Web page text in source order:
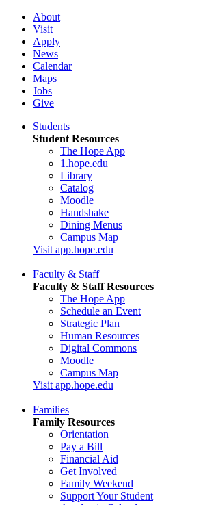
About
Visit
Apply
News
Calendar
Maps
Jobs
Give
Students
Student Resources
The Hope App
1.hope.edu
Library
Catalog
Moodle
Handshake
Dining Menus
Campus Map
Visit app.hope.edu
Faculty & Staff
Faculty & Staff Resources
The Hope App
Schedule an Event
Strategic Plan
Human Resources
Digital Commons
Moodle
Campus Map
Visit app.hope.edu
Families
Family Resources
Orientation
Pay a Bill
Financial Aid
Get Involved
Family Weekend
Support Your Student